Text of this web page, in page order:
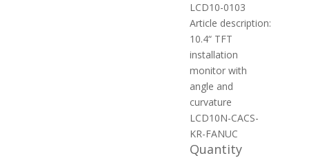
LCD10-0103
Article description:
10.4“ TFT
installation
monitor with
angle and
curvature
LCD10N-CACS-
KR-FANUC
Quantity